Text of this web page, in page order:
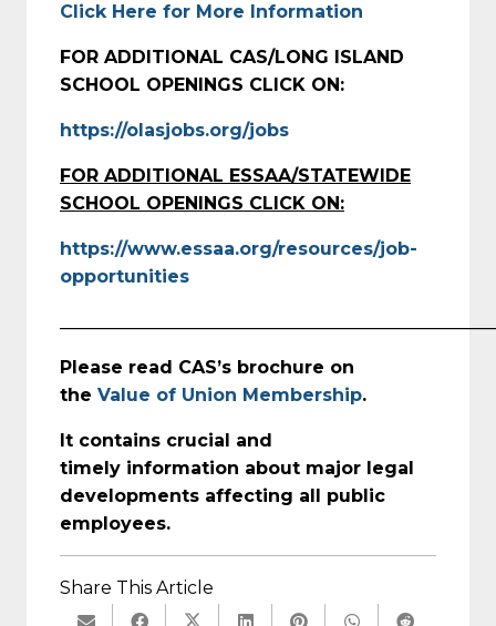
Click Here for More Information
FOR ADDITIONAL CAS/LONG ISLAND
SCHOOL OPENINGS CLICK ON:
https://olasjobs.org/jobs
FOR ADDITIONAL ESSAA/STATEWIDE
SCHOOL OPENINGS CLICK ON:
https://www.essaa.org/resources/job-
opportunities
Please read CAS’s brochure on
the Value of Union Membership.
It contains crucial and
timely information about major legal
developments affecting all public
employees.
Share This Article